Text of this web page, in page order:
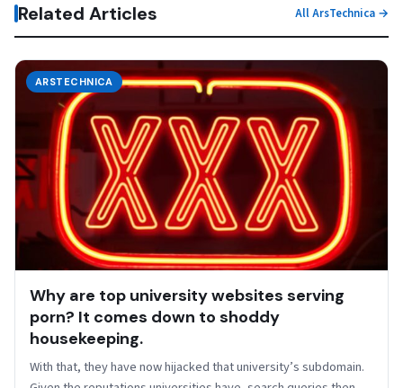
Related Articles All ArsTechnica →
ARSTECHNICA
Why are top university websites serving
porn? It comes down to shoddy
housekeeping.
With that, they have now hijacked that university’s subdomain.